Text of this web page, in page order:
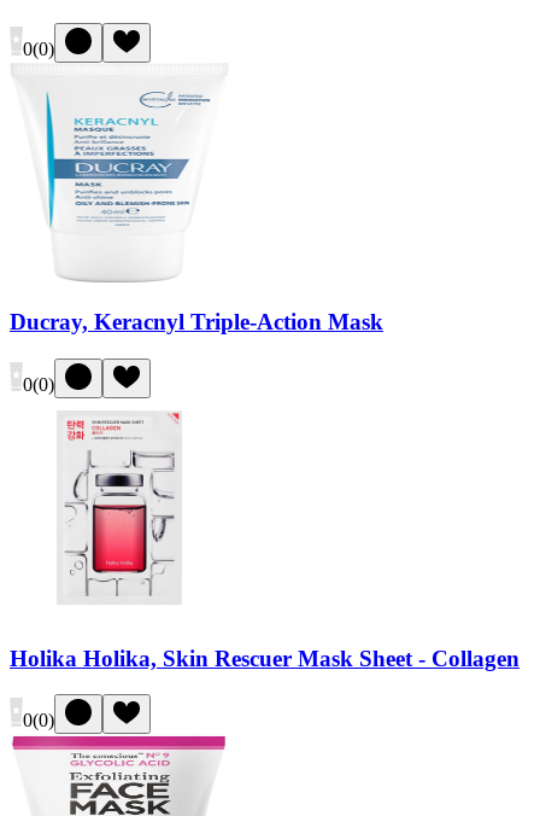
0(0)
Ducray, Keracnyl Triple-Action Mask
0(0)
Holika Holika, Skin Rescuer Mask Sheet - Collagen
0(0)